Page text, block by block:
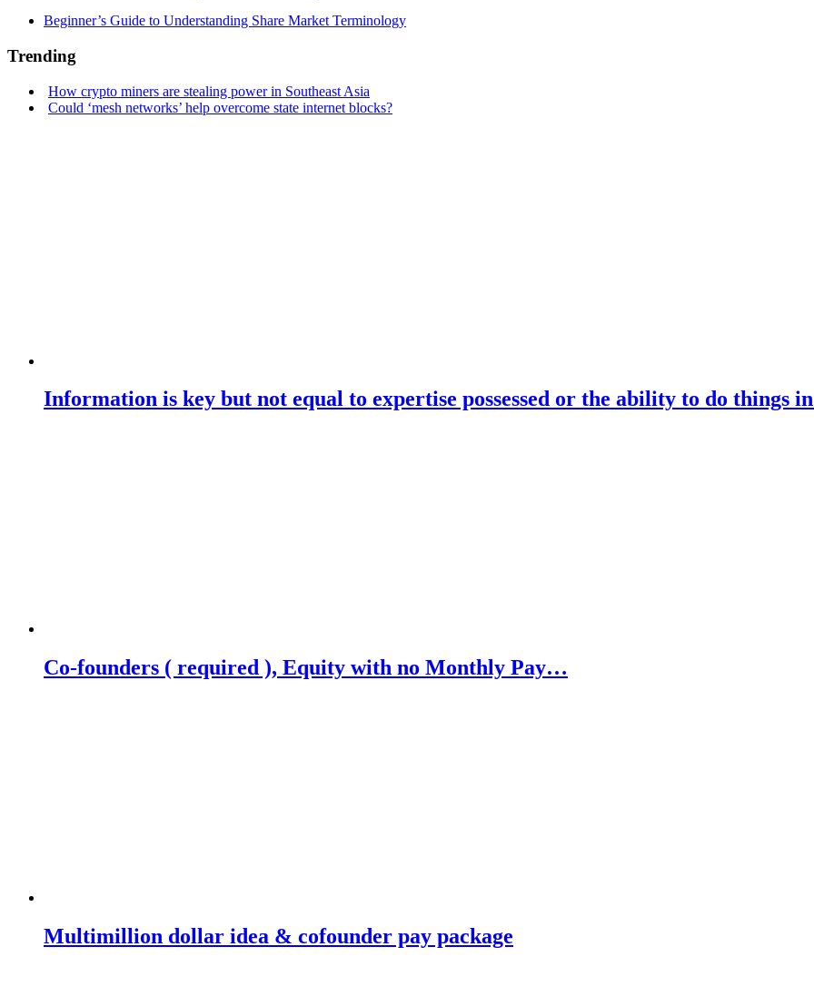
Beginner’s Guide to Understanding Share Market Terminology
Trending
How crypto miners are stealing power in Southeast Asia
Could ‘mesh networks’ help overcome state internet blocks?
Information is key but not equal to expertise possessed or the ability to do things
Co-founders ( required ), Equity with no Monthly Pay…
Multimillion dollar idea & cofounder pay package